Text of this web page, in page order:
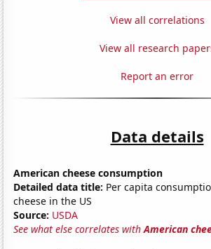
View all correlations
View all research
Report an error
Data details
American cheese consumption
Detailed data title: Per capita
cheese in the US
Source: USDA
See what else correlates withAmerican